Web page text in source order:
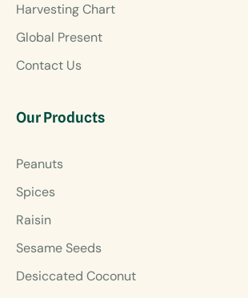
Harvesting Chart
Global Present
Contact Us
Our Products
Peanuts
Spices
Raisin
Sesame Seeds
Desiccated Coconut